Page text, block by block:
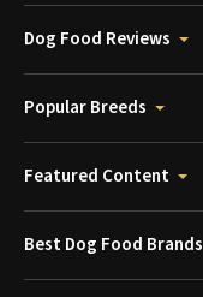
Dog Food Reviews
Popular Breeds
Featured Content
Best Dog Food Brands